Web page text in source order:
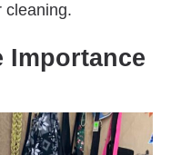
cleaning.
Importance